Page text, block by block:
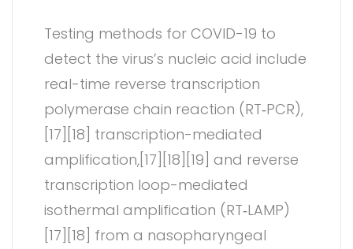
Testing methods for COVID-19 to
detect the virus’s nucleic acid include
real-time reverse transcription
polymerase chain reaction (RT‑PCR),
[17][18] transcription-mediated
amplification,[17][18][19] and reverse
transcription loop-mediated
isothermal amplification (RT‑LAMP)
[17][18] from a nasopharyngeal